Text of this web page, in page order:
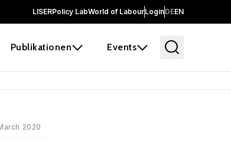
LISERPolicy LabWorld of LabourLoginDEEN
Publikationen Events
2020